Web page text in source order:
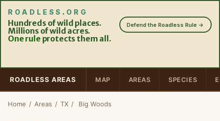
ROADLESS . ORG
Hundreds of wild places.
Millions of wild acres.
One rule protects them all.
Defend the Roadless Rule →
ROADLESS AREAS MAP AREAS SPECIES
Home / Areas / TX / Big Woods